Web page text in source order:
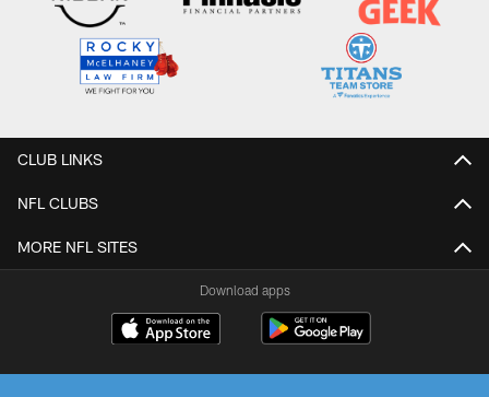
CLUB LINKS
NFL CLUBS
MORE NFL SITES
Download apps